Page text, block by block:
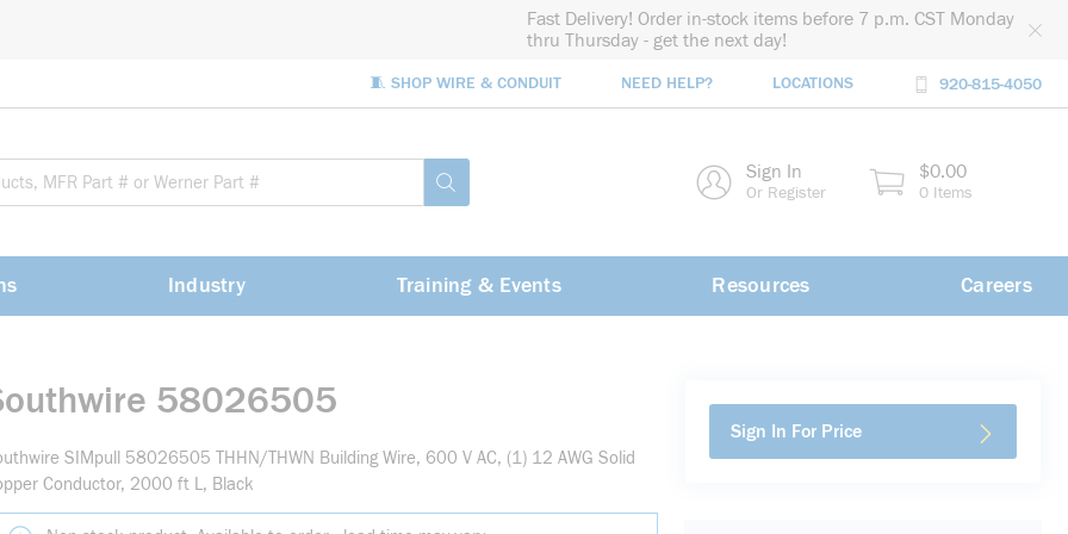
Fast Delivery! Order in-stock items before 7 p.m. CST Monday
thru Thursday - get the next day!
🧵 SHOP WIRE & CONDUIT NEED HELP? LOCATIONS 920-815-4050
submit search Sign In
Or Register
$0.00
0 Items
Industry Training & Events Resources Careers
58026505
SIMpull 58026505 THHN/THWN Building Wire, 600 V AC, (1) 12 AWG Solid
Conductor, 2000 ft L, Black
Sign In For Price